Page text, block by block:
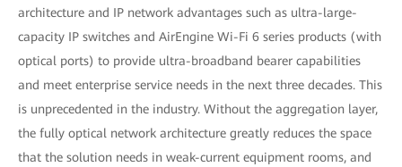
architecture and IP network advantages such as ultra-large-
capacity IP switches and AirEngine Wi-Fi 6 series products (with
optical ports) to provide ultra-broadband bearer capabilities
and meet enterprise service needs in the next three decades. This
is unprecedented in the industry. Without the aggregation layer,
the fully optical network architecture greatly reduces the space
that the solution needs in weak-current equipment rooms, and